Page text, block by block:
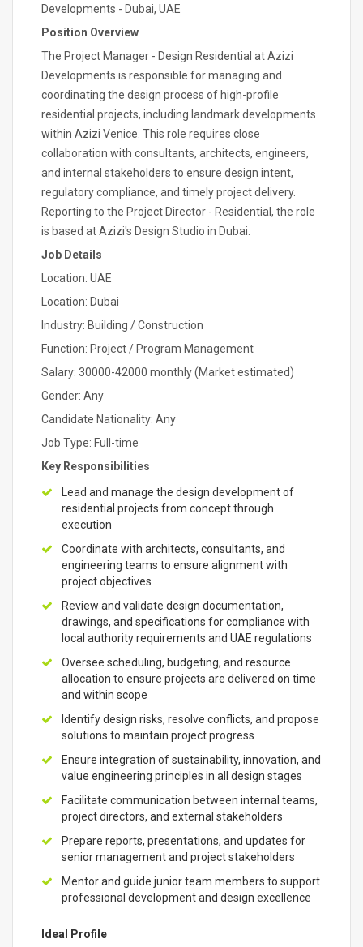
Developments - Dubai, UAE
Position Overview
The Project Manager - Design Residential at Azizi
Developments is responsible for managing and
coordinating the design process of high-profile
residential projects, including landmark developments
within Azizi Venice. This role requires close
collaboration with consultants, architects, engineers,
and internal stakeholders to ensure design intent,
regulatory compliance, and timely project delivery.
Reporting to the Project Director - Residential, the role
is based at Azizi's Design Studio in Dubai.
Job Details
Location: UAE
Location: Dubai
Industry: Building / Construction
Function: Project / Program Management
Salary: 30000-42000 monthly (Market estimated)
Gender: Any
Candidate Nationality: Any
Job Type: Full-time
Key Responsibilities
Lead and manage the design development of
residential projects from concept through
execution
Coordinate with architects, consultants, and
engineering teams to ensure alignment with
project objectives
Review and validate design documentation,
drawings, and specifications for compliance with
local authority requirements and UAE regulations
Oversee scheduling, budgeting, and resource
allocation to ensure projects are delivered on time
and within scope
Identify design risks, resolve conflicts, and propose
solutions to maintain project progress
Ensure integration of sustainability, innovation, and
value engineering principles in all design stages
Facilitate communication between internal teams,
project directors, and external stakeholders
Prepare reports, presentations, and updates for
senior management and project stakeholders
Mentor and guide junior team members to support
professional development and design excellence
Ideal Profile